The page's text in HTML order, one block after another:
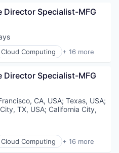
Applications
Director Specialist-MFG
Cloud Computing + 16 more
Director Specialist-MFG
CA, USA; Texas, USA;
TX, USA; California City,
Cloud Computing + 16 more